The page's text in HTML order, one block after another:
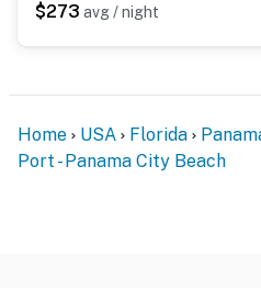
$273 avg / night
Home USA Florida
Port - Panama City Beach